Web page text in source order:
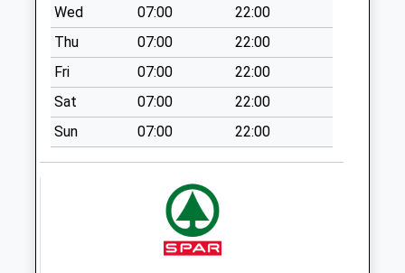
No More
Collections Today
Weekday Last
Collection:09:00
Saturday Last
Collection:07:00
Wyke Road Pound
Collections Today
Wed
07:00
22:00
Thu
07:00
22:00
Fri
07:00
22:00
Sat
07:00
22:00
Sun
07:00 22:00